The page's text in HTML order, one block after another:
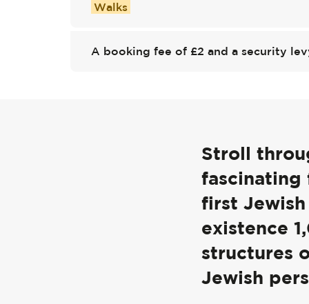
Walks
A booking fee of £2 and a security
Stroll
fascinating
first
existence
structures
Jewish